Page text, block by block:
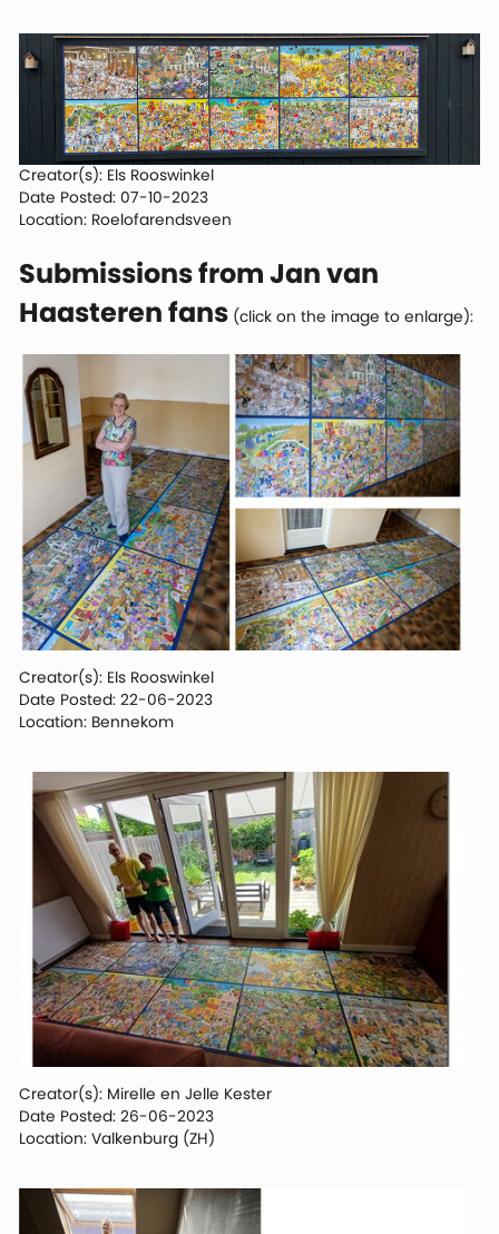
Creator(s): Els Rooswinkel
Date Posted: 07-10-2023
Location: Roelofarendsveen
Submissions from Jan van
Haasteren fans (click on the image to enlarge):
Creator(s): Els Rooswinkel
Date Posted: 22-06-2023
Location: Bennekom
Creator(s): Mirelle en Jelle Kester
Date Posted: 26-06-2023
Location: Valkenburg (ZH)